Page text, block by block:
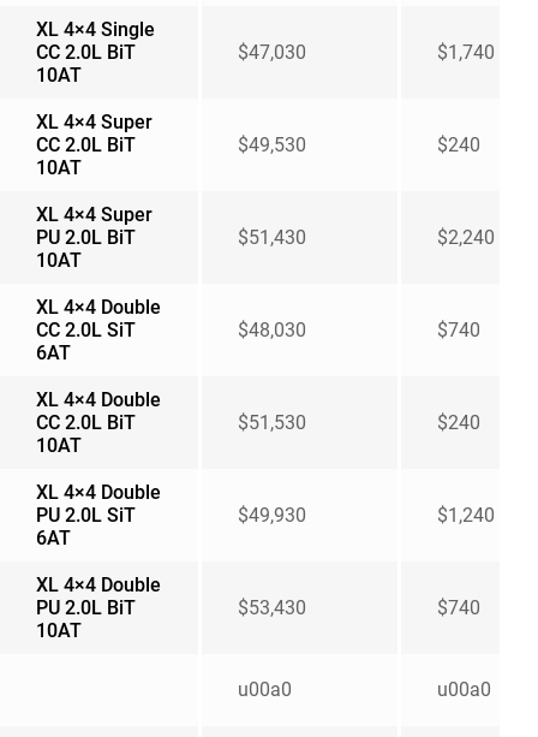
XL 4×4 Single
CC 2.0L BiT
10AT
$47,030 $1,740
XL 4×4 Super
CC 2.0L BiT
10AT
$49,530 $240
XL 4×4 Super
PU 2.0L BiT
10AT
$51,430 $2,240
XL 4×4 Double
CC 2.0L SiT
6AT
$48,030 $740
XL 4×4 Double
CC 2.0L BiT
10AT
$51,530 $240
XL 4×4 Double
PU 2.0L SiT
6AT
$49,930 $1,240
XL 4×4 Double
PU 2.0L BiT
10AT
$53,430 $740
u00a0 u00a0